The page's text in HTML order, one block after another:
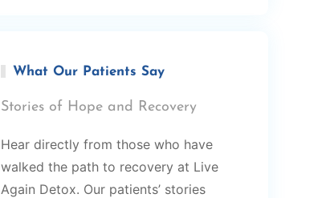
What Our Patients Say
Stories of Hope and Recovery
Hear directly from those who have
walked the path to recovery at Live
Again Detox. Our patients’ stories